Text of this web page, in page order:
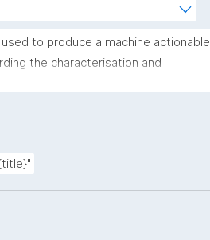
to produce a machine actionable
the characterisation and
.